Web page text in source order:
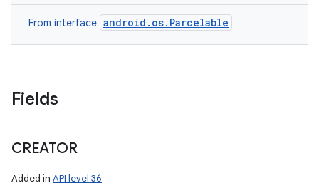
From interface android.os.Parcelable
Fields
CREATOR
Added in API level 36